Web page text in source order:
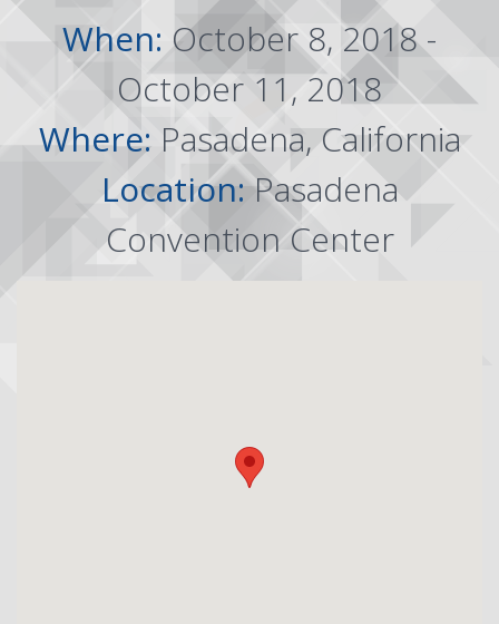
When:October 8, 2018 -
October 11, 2018
Where: Pasadena, California
Location:Pasadena
Convention Center